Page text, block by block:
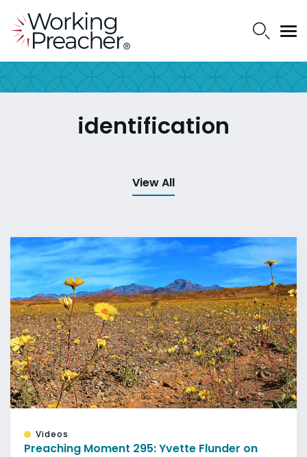
identification
View All
Videos
Preaching Moment 295: Yvette Flunder on